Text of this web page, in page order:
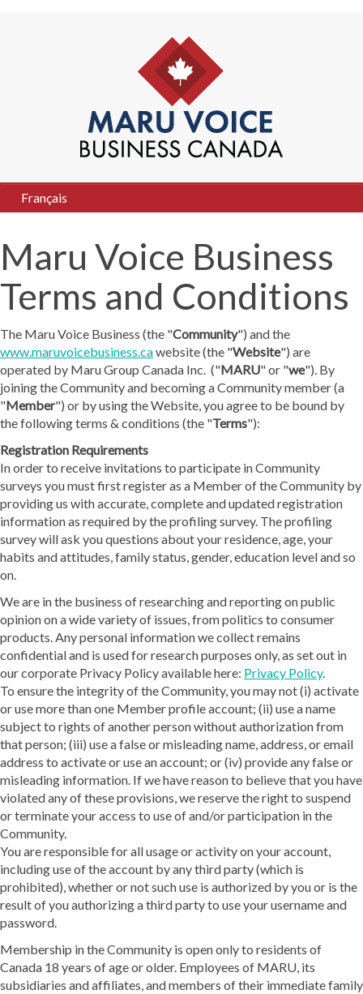
Français
Maru Voice Business
Terms and Conditions
The Maru Voice Business (the "Community") and the
www.maruvoicebusiness.cawebsite (the "Website") are
operated by Maru Group Canada Inc. ("MARU" or "we"). By
joining the Community and becoming a Community member (a
"Member") or by using the Website, you agree to be bound by
the following terms & conditions (the "Terms"):
Registration Requirements
In order to receive invitations to participate in Community
surveys you must first register as a Member of the Community by
providing us with accurate, complete and updated registration
information as required by the profiling survey. The profiling
survey will ask you questions about your residence, age, your
habits and attitudes, family status, gender, education level and so
on.
We are in the business of researching and reporting on public
opinion on a wide variety of issues, from politics to consumer
products. Any personal information we collect remains
confidential and is used for research purposes only, as set out in
our corporate Privacy Policy available here: Privacy Policy.
To ensure the integrity of the Community, you may not (i) activate
or use more than one Member profile account; (ii) use a name
subject to rights of another person without authorization from
that person; (iii) use a false or misleading name, address, or email
address to activate or use an account; or (iv) provide any false or
misleading information. If we have reason to believe that you have
violated any of these provisions, we reserve the right to suspend
or terminate your access to use of and/or participation in the
Community.
You are responsible for all usage or activity on your account,
including use of the account by any third party (which is
prohibited), whether or not such use is authorized by you or is the
result of you authorizing a third party to use your username and
password.
Membership in the Community is open only to residents of
Canada 18 years of age or older. Employees of MARU, its
subsidiaries and affiliates, and members of their immediate family